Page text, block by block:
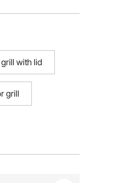
with lid
grill